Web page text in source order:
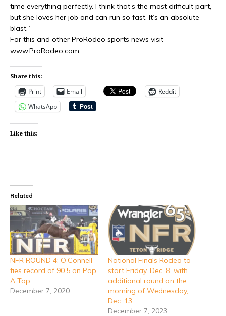
time everything perfectly. I think that’s the most difficult part,
but she loves her job and can run so fast. It’s an absolute
blast.”
For this and other ProRodeo sports news visit
www.ProRodeo.com
Share this:
Print Email
Reddit
WhatsApp
Like this:
Related
NFR ROUND 4: O’Connell
ties record of 90.5 on Pop
A Top
December 7, 2020
National Finals Rodeo to
start Friday, Dec. 8, with
additional round on the
morning of Wednesday,
Dec. 13
December 7, 2023